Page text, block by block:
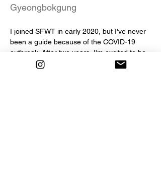
Gyeongbokgung
I joined SFWT in early 2020, but I've never
been a guide because of the COVID-19
outbreak. After two years, I'm excited to be
your guide finally. I especially like Korean